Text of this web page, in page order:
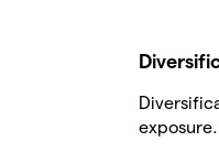
exposure.